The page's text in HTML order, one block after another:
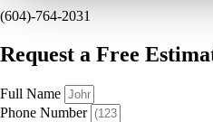
(604)-764-2031
Request a Free
Full Name
Phone Number